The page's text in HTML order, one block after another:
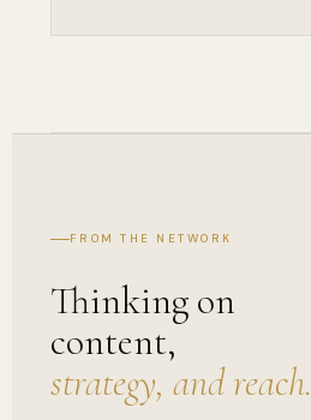
FROM THE NETWORK
Thinking on
content,
strategy, and reach.